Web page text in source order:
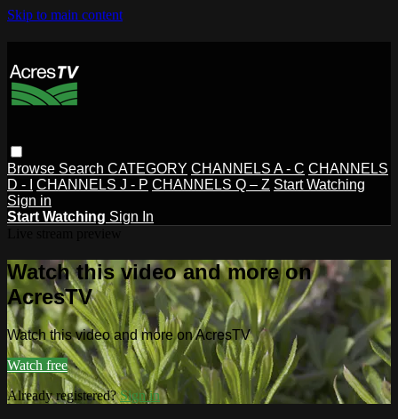
Skip to main content
Browse Search CATEGORY CHANNELS A - C CHANNELS
D - I
CHANNELS J - P CHANNELS Q – Z Start Watching
Sign in
Start Watching Sign In
Watch this video and more on
AcresTV
Watch this video and more on AcresTV
Watch free
Already registered?Sign in